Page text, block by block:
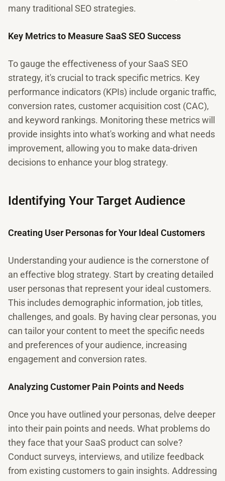
many traditional SEO strategies.
Key Metrics to Measure SaaS SEO Success
To gauge the effectiveness of your SaaS SEO
strategy, it's crucial to track specific metrics. Key
performance indicators (KPIs) include organic traffic,
conversion rates, customer acquisition cost (CAC),
and keyword rankings. Monitoring these metrics will
provide insights into what's working and what needs
improvement, allowing you to make data-driven
decisions to enhance your blog strategy.
Identifying Your Target Audience
Creating User Personas for Your Ideal Customers
Understanding your audience is the cornerstone of
an effective blog strategy. Start by creating detailed
user personas that represent your ideal customers.
This includes demographic information, job titles,
challenges, and goals. By having clear personas, you
can tailor your content to meet the specific needs
and preferences of your audience, increasing
engagement and conversion rates.
Analyzing Customer Pain Points and Needs
Once you have outlined your personas, delve deeper
into their pain points and needs. What problems do
they face that your SaaS product can solve?
Conduct surveys, interviews, and utilize feedback
from existing customers to gain insights. Addressing